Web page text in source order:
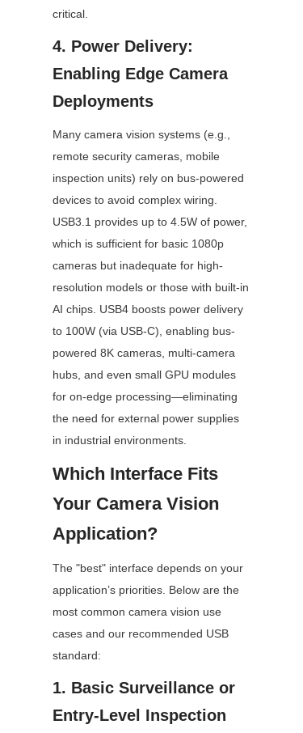
critical.
4. Power Delivery:
Enabling Edge Camera
Deployments
Many camera vision systems (e.g.,
remote security cameras, mobile
inspection units) rely on bus-powered
devices to avoid complex wiring.
USB3.1 provides up to 4.5W of power,
which is sufficient for basic 1080p
cameras but inadequate for high-
resolution models or those with built-in
AI chips. USB4 boosts power delivery
to 100W (via USB-C), enabling bus-
powered 8K cameras, multi-camera
hubs, and even small GPU modules
for on-edge processing—eliminating
the need for external power supplies
in industrial environments.
Which Interface Fits
Your Camera Vision
Application?
The "best" interface depends on your
application’s priorities. Below are the
most common camera vision use
cases and our recommended USB
standard:
1. Basic Surveillance or
Entry-Level Inspection